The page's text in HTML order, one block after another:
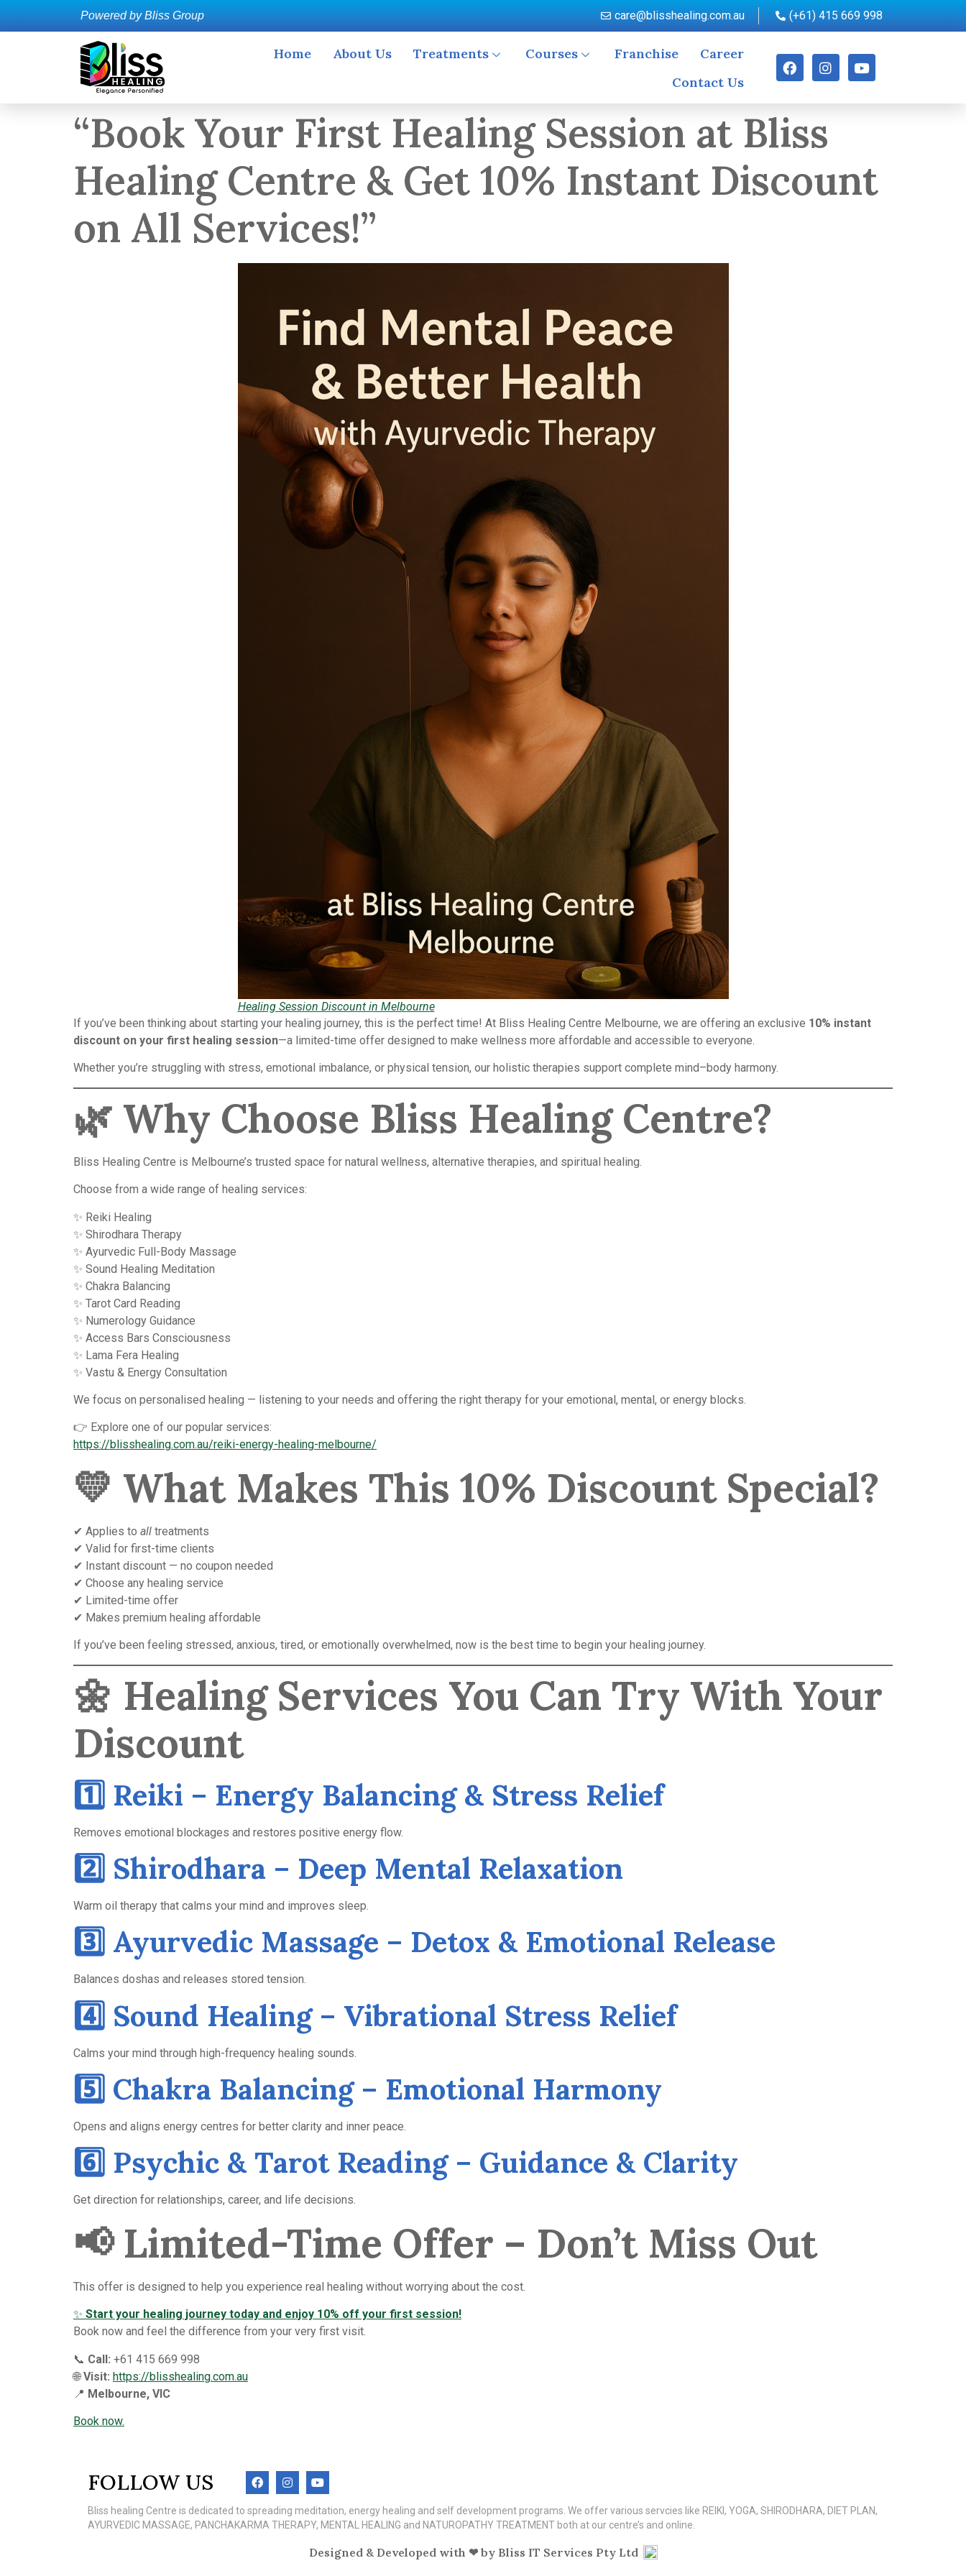
Powered by Bliss Group care@blisshealing.com.au (+61) 415 669 998
Home About Us Treatments Courses Franchise
Career
Contact Us
“Book Your First Healing Session at Bliss
Healing Centre & Get 10% Instant Discount
on All Services!”
Healing Session Discount in Melbourne
If you’ve been thinking about starting your healing journey, this is the perfect time! At Bliss Healing Centre Melbourne, we are offering an exclusive 10% instant
discount on your first healing session—a limited-time offer designed to make wellness more affordable and accessible to everyone.
Whether you’re struggling with stress, emotional imbalance, or physical tension, our holistic therapies support complete mind–body harmony.
🌿 Why Choose Bliss Healing Centre?
Bliss Healing Centre is Melbourne’s trusted space for natural wellness, alternative therapies, and spiritual healing.
Choose from a wide range of healing services:
✨ Reiki Healing
✨ Shirodhara Therapy
✨ Ayurvedic Full-Body Massage
✨ Sound Healing Meditation
✨ Chakra Balancing
✨ Tarot Card Reading
✨ Numerology Guidance
✨ Access Bars Consciousness
✨ Lama Fera Healing
✨ Vastu & Energy Consultation
We focus on personalised healing — listening to your needs and offering the right therapy for your emotional, mental, or energy blocks.
👉 Explore one of our popular services:
https://blisshealing.com.au/reiki-energy-healing-melbourne/
💛 What Makes This 10% Discount Special?
✔ Applies to all treatments
✔ Valid for first-time clients
✔ Instant discount — no coupon needed
✔ Choose any healing service
✔ Limited-time offer
✔ Makes premium healing affordable
If you’ve been feeling stressed, anxious, tired, or emotionally overwhelmed, now is the best time to begin your healing journey.
🌼 Healing Services You Can Try With Your
Discount
1️⃣ Reiki – Energy Balancing & Stress Relief
Removes emotional blockages and restores positive energy flow.
2️⃣ Shirodhara – Deep Mental Relaxation
Warm oil therapy that calms your mind and improves sleep.
3️⃣ Ayurvedic Massage – Detox & Emotional Release
Balances doshas and releases stored tension.
4️⃣ Sound Healing – Vibrational Stress Relief
Calms your mind through high-frequency healing sounds.
5️⃣ Chakra Balancing – Emotional Harmony
Opens and aligns energy centres for better clarity and inner peace.
6️⃣ Psychic & Tarot Reading – Guidance & Clarity
Get direction for relationships, career, and life decisions.
📢 Limited-Time Offer – Don’t Miss Out
This offer is designed to help you experience real healing without worrying about the cost.
✨ Start your healing journey today and enjoy 10% off your first session!
Book now and feel the difference from your very first visit.
📞 Call: +61 415 669 998
🌐Visit: https://blisshealing.com.au
📍 Melbourne, VIC
Book now.
FOLLOW US
Bliss healing Centre is dedicated to spreading meditation, energy healing and self development programs. We offer various servcies like REIKI, YOGA, SHIRODHARA, DIET PLAN,
AYURVEDIC MASSAGE, PANCHAKARMA THERAPY, MENTAL HEALING and NATUROPATHY TREATMENT both at our centre’s and online.
Designed & Developed with ❤ by Bliss IT Services Pty Ltd